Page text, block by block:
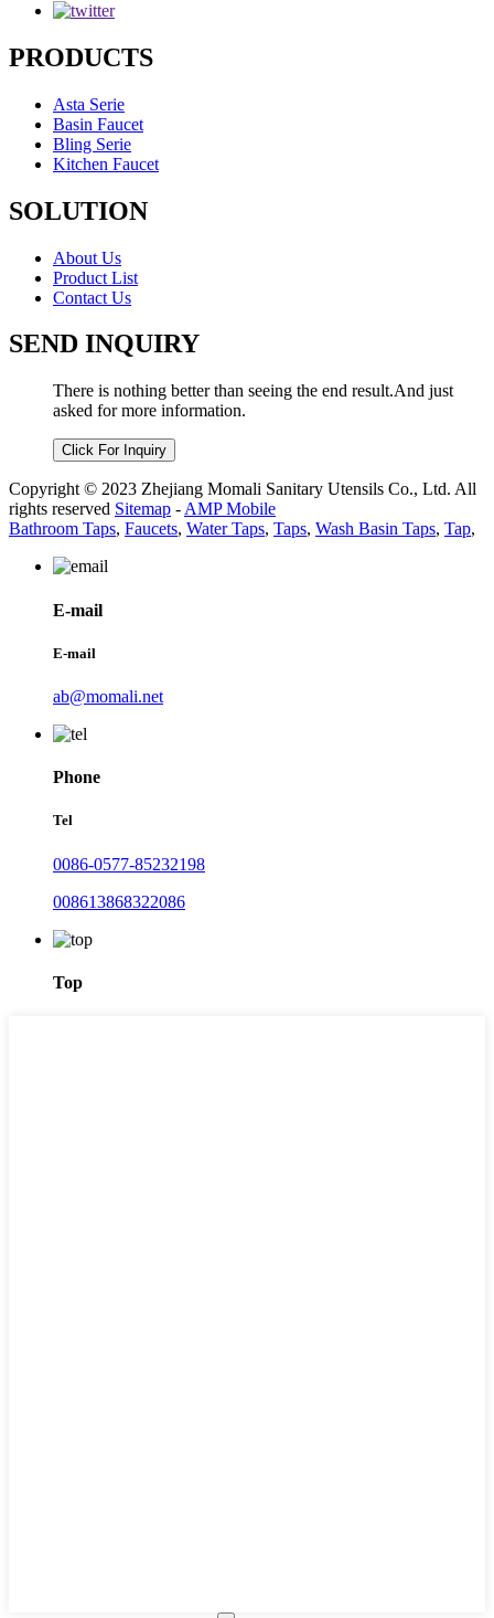
PRODUCTS
Asta Serie
Basin Faucet
Bling Serie
Kitchen Faucet
SOLUTION
About Us
Product List
Contact Us
SEND INQUIRY
There is nothing better than seeing the end result.And just
asked for more information.
Click For Inquiry
Copyright © 2023 Zhejiang Momali Sanitary Utensils Co., Ltd. All
rights reserved Sitemap - AMP Mobile
Bathroom Taps, Faucets, Water Taps, Taps, Wash Basin Taps, Tap,
E-mail
E-mail
ab@momali.net
Phone
Tel
0086-0577-85232198
008613868322086
Top